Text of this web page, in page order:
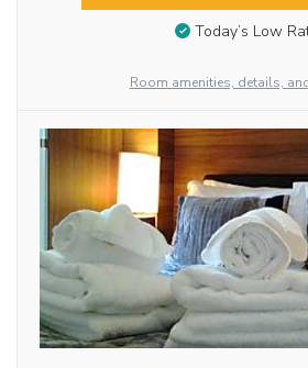
Today’s Low
Room amenities, details,